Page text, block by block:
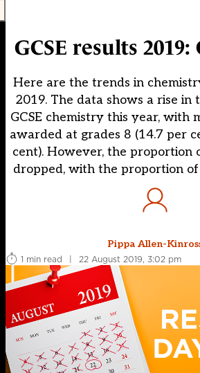
GCSE results
Here are the trends in
2019. The data shows a rise in
GCSE chemistry this year, with
awarded at grades 8 (14.7 per
cent). However, the proportion
dropped, with the proportion
Pippa Allen-
1 min read
| 22 August 2019, 3:02 pm